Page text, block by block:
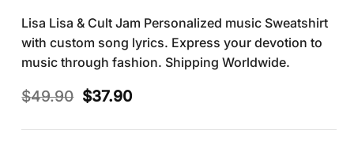
Lisa Lisa & Cult Jam Personalized music Sweatshirt
with custom song lyrics. Express your devotion to
music through fashion. Shipping Worldwide.
$49.90 Original
was:
$37.90Current
is: